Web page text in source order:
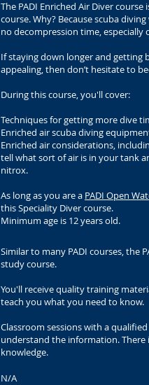
The PADI Enriched Air Diver course
course. Why? Because scuba
no decompression time, especially
If staying down longer and getting
appealing, then don’t hesitate to
During this course, you'll cover:
Techniques for getting more dive
Enriched air scuba diving
Enriched air considerations,
tell what sort of air is in your tank
nitrox.
As long as you are a PADI Open
this Speciality Diver course.
Minimum age is 12 years old.
Similar to many PADI courses, the
study course.
You'll receive quality training
teach you what you need to know.
Classroom sessions with a
understand the information.
knowledge.
N/A